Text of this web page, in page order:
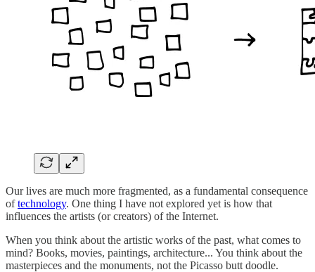
Our lives are much more fragmented, as a fundamental consequence
oftechnology. One thing I have not explored yet is how that
influences the artists (or creators) of the Internet.
When you think about the artistic works of the past, what comes to
mind? Books, movies, paintings, architecture... You think about the
masterpieces and the monuments, not the Picasso butt doodle.